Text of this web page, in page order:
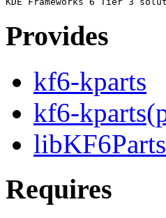
Provides
kf6-kparts
kf6-
Requires